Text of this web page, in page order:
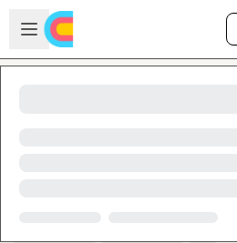
Skip to main content
Open sidebar